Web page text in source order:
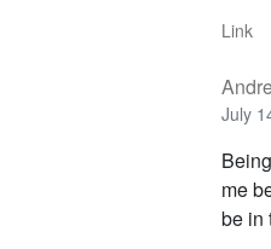
Link
July
me
be in